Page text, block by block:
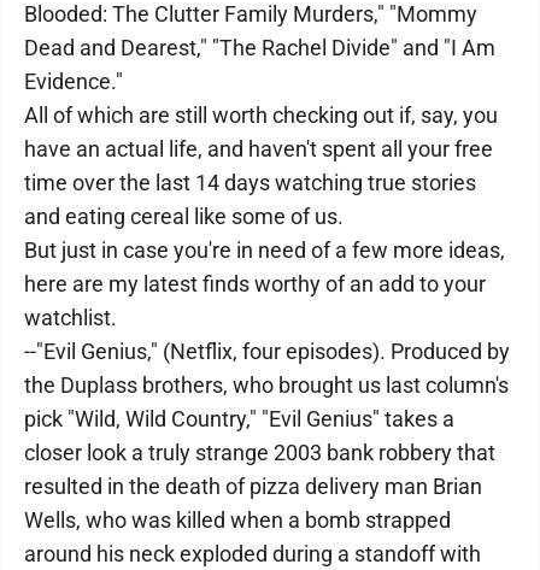
Blooded: The Clutter Family Murders," "Mommy
Dead and Dearest," "The Rachel Divide" and "I Am
Evidence."
All of which are still worth checking out if, say, you
have an actual life, and haven't spent all your free
time over the last 14 days watching true stories
and eating cereal like some of us.
But just in case you're in need of a few more ideas,
here are my latest finds worthy of an add to your
watchlist.
--"Evil Genius," (Netflix, four episodes). Produced by
the Duplass brothers, who brought us last column's
pick "Wild, Wild Country," "Evil Genius" takes a
closer look a truly strange 2003 bank robbery that
resulted in the death of pizza delivery man Brian
Wells, who was killed when a bomb strapped
around his neck exploded during a standoff with